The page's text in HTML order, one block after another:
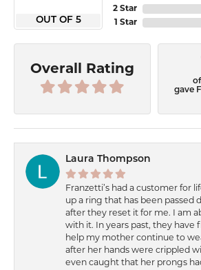
OUT OF 5
2 Star
1 Star
Overall Rating
gave
Laura Thompson
Franzetti’s had a customer for
up a ring that has been passed
after they reset it for me. I am
with it. In years past, they have
help my mother continue to
after her hands were crippled
even caught that her prongs